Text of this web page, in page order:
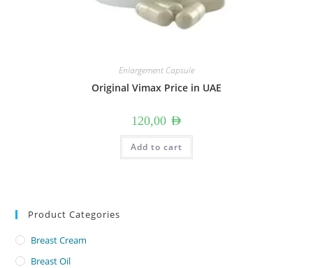
Enlargement Capsule
Original Vimax Price in UAE
120,00 AED
Add to cart
Product Categories
Breast Cream
Breast Oil